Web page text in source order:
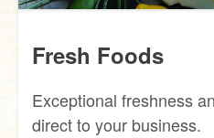
Fresh Foods
Exceptional freshness
direct to your business.